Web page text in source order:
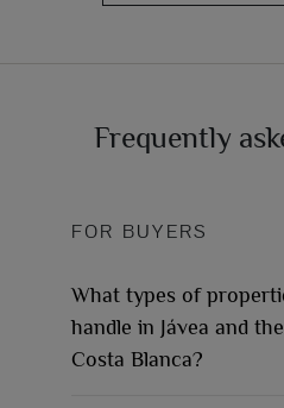
Frequently
FOR BUYERS
What types of
handle in Jávea and
Costa Blanca?